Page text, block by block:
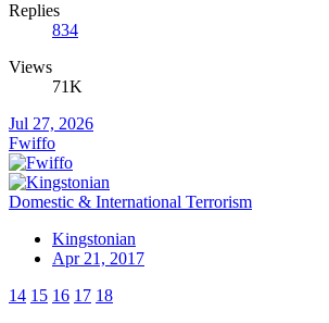
Replies
834
Views
71K
Jul 27, 2026
Fwiffo
Domestic & International Terrorism
Kingstonian
Apr 21, 2017
14 15 16 17 18